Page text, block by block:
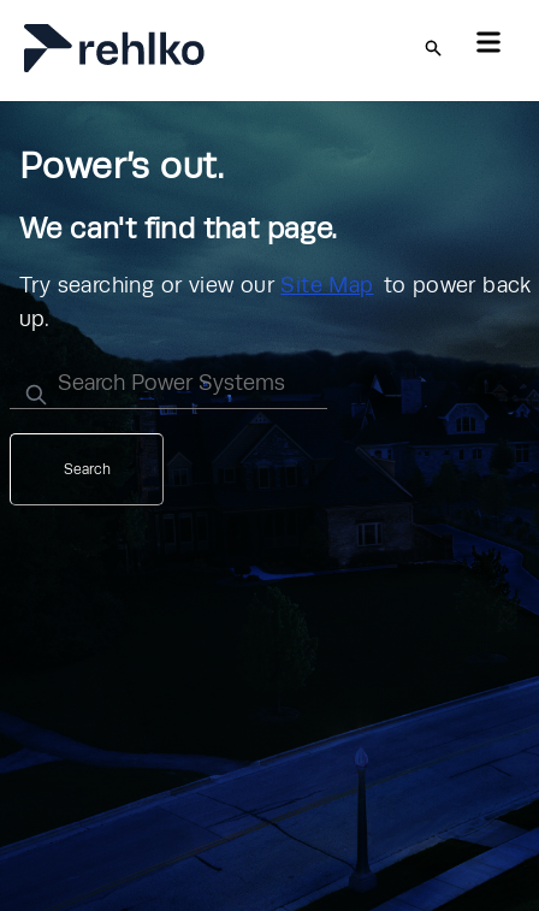
Skip to main content
Power’s out.
We can't find that page.
Try searching or view our Site Map to power back
up.
Search